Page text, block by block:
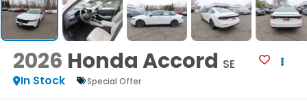
2026 Honda Accord SE
In Stock
Special Offer